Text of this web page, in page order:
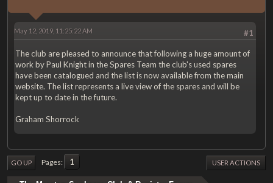
#1
May 12, 2019, 11:25:22 AM
The club are pleased to announce that following a huge amount of
work by Paul Knight in the Spares Team the club's used spares
have been catalogued and the list is now available from the main
website. The list represents a live view of the spares and will be
kept up to date in the future.
Graham Shorrock
GO UP Pages 1 USER ACTIONS